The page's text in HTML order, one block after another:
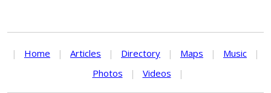
| Home | Articles | Directory | Maps | Music
|
Photos
| Videos |